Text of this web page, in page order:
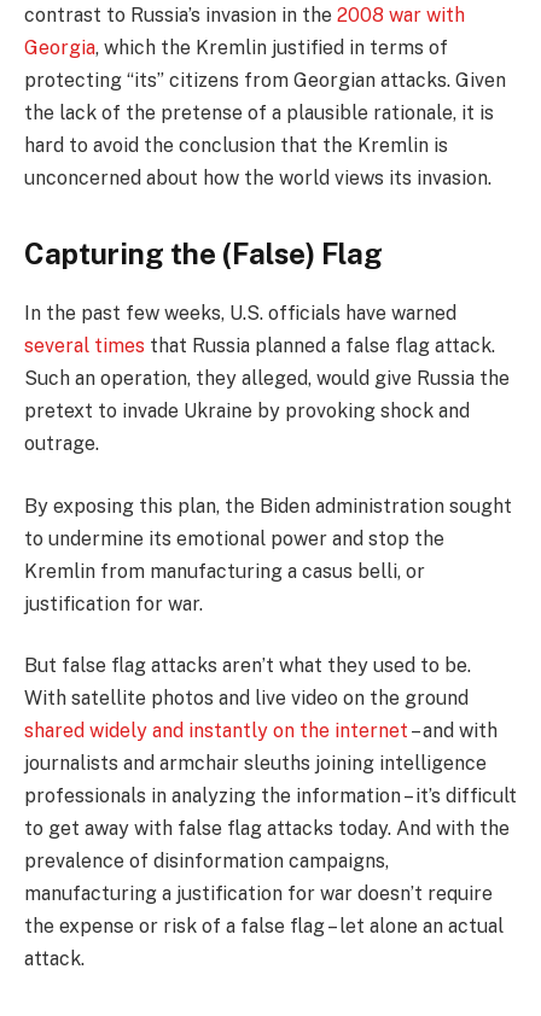
contrast to Russia’s invasion in the 2008 war with
Georgia, which the Kremlin justified in terms of
protecting “its” citizens from Georgian attacks. Given
the lack of the pretense of a plausible rationale, it is
hard to avoid the conclusion that the Kremlin is
unconcerned about how the world views its invasion.
Capturing the (False) Flag
In the past few weeks, U.S. officials have warned
several times that Russia planned a false flag attack.
Such an operation, they alleged, would give Russia the
pretext to invade Ukraine by provoking shock and
outrage.
By exposing this plan, the Biden administration sought
to undermine its emotional power and stop the
Kremlin from manufacturing a casus belli, or
justification for war.
But false flag attacks aren’t what they used to be.
With satellite photos and live video on the ground
shared widely and instantly on the internet – and with
journalists and armchair sleuths joining intelligence
professionals in analyzing the information – it’s difficult
to get away with false flag attacks today. And with the
prevalence of disinformation campaigns,
manufacturing a justification for war doesn’t require
the expense or risk of a false flag – let alone an actual
attack.